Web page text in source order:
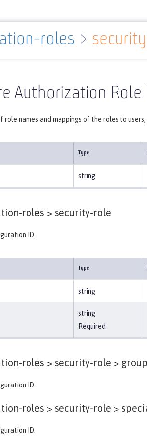
Reference Server configuration
roles >
Authorization
role names and mappings of the roles to
Type
string
roles > security-role
ID.
Type
string
string
Required
roles > security-role > group
ID.
roles > security-role >
ID.